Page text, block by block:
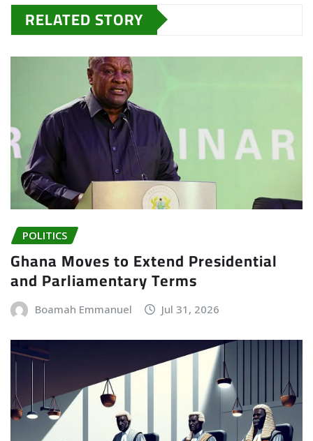
RELATED STORY
POLITICS
Ghana Moves to Extend Presidential
and Parliamentary Terms
Boamah Emmanuel Jul 31, 2026